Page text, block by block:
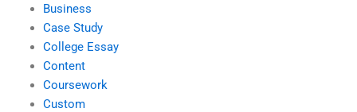
Business
Case Study
College Essay
Content
Coursework
Custom